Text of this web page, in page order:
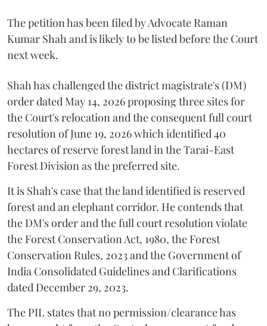
The petition has been filed by Advocate Raman
Kumar Shah and is likely to be listed before the Court
next week.
Shah has challenged the district magistrate's (DM)
order dated May 14, 2026 proposing three sites for
the Court's relocation and the consequent full court
resolution of June 19, 2026 which identified 40
hectares of reserve forest land in the Tarai-East
Forest Division as the preferred site.
It is Shah's case that the land identified is reserved
forest and an elephant corridor. He contends that
the DM's order and the full court resolution violate
the Forest Conservation Act, 1980, the Forest
Conservation Rules, 2023 and the Government of
India Consolidated Guidelines and Clarifications
dated December 29, 2023.
The PIL states that no permission/clearance has